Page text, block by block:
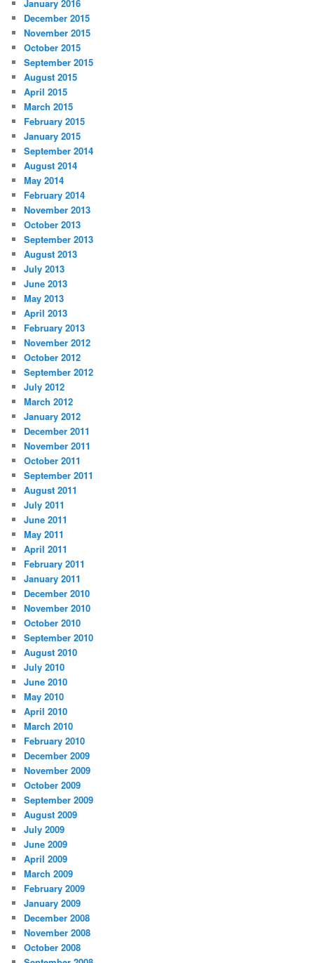
January 2016
December 2015
November 2015
October 2015
September 2015
August 2015
April 2015
March 2015
February 2015
January 2015
September 2014
August 2014
May 2014
February 2014
November 2013
October 2013
September 2013
August 2013
July 2013
June 2013
May 2013
April 2013
February 2013
November 2012
October 2012
September 2012
July 2012
March 2012
January 2012
December 2011
November 2011
October 2011
September 2011
August 2011
July 2011
June 2011
May 2011
April 2011
February 2011
January 2011
December 2010
November 2010
October 2010
September 2010
August 2010
July 2010
June 2010
May 2010
April 2010
March 2010
February 2010
December 2009
November 2009
October 2009
September 2009
August 2009
July 2009
June 2009
April 2009
March 2009
February 2009
January 2009
December 2008
November 2008
October 2008